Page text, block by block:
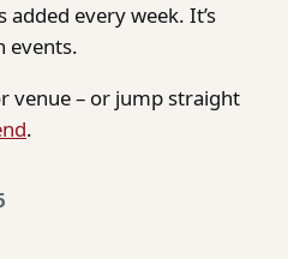
added every week. It’s
events.
venue – or jump straight
.